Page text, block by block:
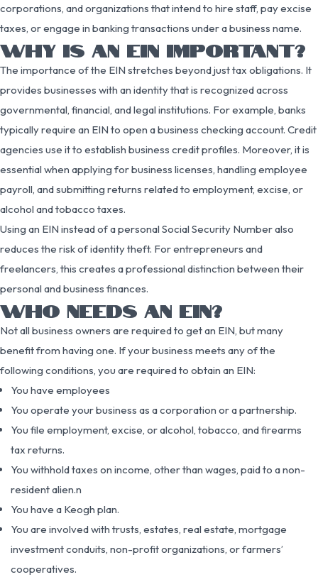
corporations, and organizations that intend to hire staff, pay excise
taxes, or engage in banking transactions under a business name.
WHY IS AN EIN IMPORTANT?
The importance of the EIN stretches beyond just tax obligations. It
provides businesses with an identity that is recognized across
governmental, financial, and legal institutions. For example, banks
typically require an EIN to open a business checking account. Credit
agencies use it to establish business credit profiles. Moreover, it is
essential when applying for business licenses, handling employee
payroll, and submitting returns related to employment, excise, or
alcohol and tobacco taxes.
Using an EIN instead of a personal Social Security Number also
reduces the risk of identity theft. For entrepreneurs and
freelancers, this creates a professional distinction between their
personal and business finances.
WHO NEEDS AN EIN?
Not all business owners are required to get an EIN, but many
benefit from having one. If your business meets any of the
following conditions, you are required to obtain an EIN:
You have employees
You operate your business as a corporation or a partnership.
You file employment, excise, or alcohol, tobacco, and firearms
tax returns.
You withhold taxes on income, other than wages, paid to a non-
resident alien.n
You have a Keogh plan.
You are involved with trusts, estates, real estate, mortgage
investment conduits, non-profit organizations, or farmers’
cooperatives.